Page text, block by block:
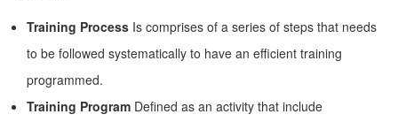
Training Process Is comprises of a series of steps that needs
to be followed systematically to have an efficient training
programmed.
Training Program Defined as an activity that include